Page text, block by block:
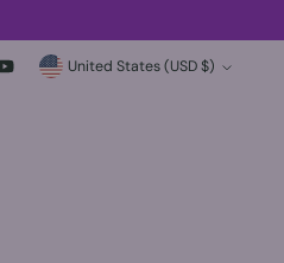
Currency United States (USD $)